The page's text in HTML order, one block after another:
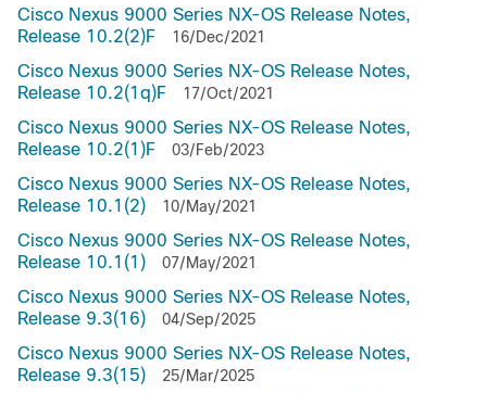
Cisco Nexus 9000 Series NX-OS Release Notes,
Release 10.2(2)F
16/Dec/2021
Cisco Nexus 9000 Series NX-OS Release Notes,
Release 10.2(1q)F
17/Oct/2021
Cisco Nexus 9000 Series NX-OS Release Notes,
Release 10.2(1)F
03/Feb/2023
Cisco Nexus 9000 Series NX-OS Release Notes,
Release 10.1(2)
10/May/2021
Cisco Nexus 9000 Series NX-OS Release Notes,
Release 10.1(1)
07/May/2021
Cisco Nexus 9000 Series NX-OS Release Notes,
Release 9.3(16)
04/Sep/2025
Cisco Nexus 9000 Series NX-OS Release Notes,
Release 9.3(15)
25/Mar/2025